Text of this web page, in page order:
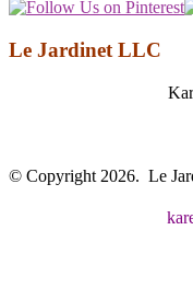
Le Jardinet LLC
© Copyright 2026. Le